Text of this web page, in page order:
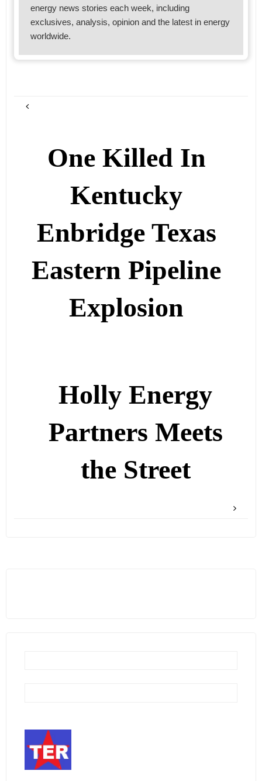
energy news stories each week, including
exclusives, analysis, opinion and the latest in energy
worldwide.
One Killed In
Kentucky
Enbridge Texas
Eastern Pipeline
Explosion
Holly Energy
Partners Meets
the Street